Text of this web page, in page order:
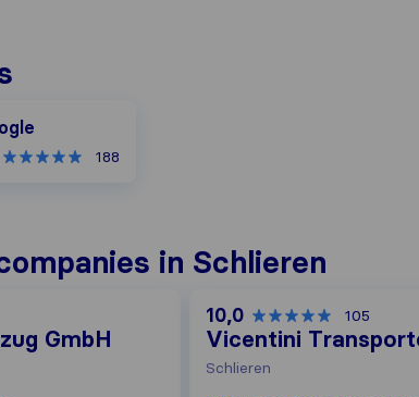
188
in Schlieren
GmbH
10,0 105
Vicentini
Schlieren